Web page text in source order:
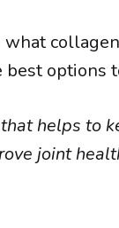
best options
helps to
joint